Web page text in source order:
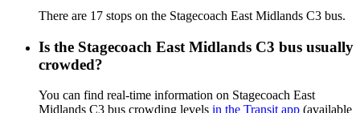
There are 17 stops on the Stagecoach East Midlands C3 bus.
Is the Stagecoach East Midlands C3 bus usually
crowded?
You can find real-time information on Stagecoach East
Midlands C3 bus crowding levels in the Transit app (available